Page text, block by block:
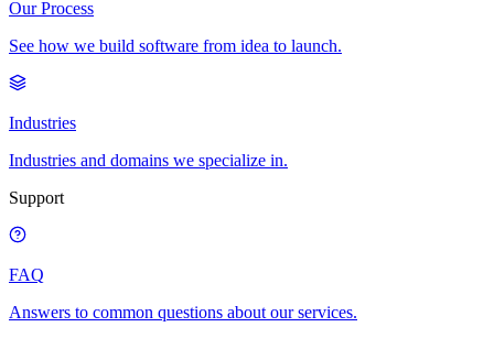
Our Process
See how we build software from idea to launch.
Industries
Industries and domains we specialize in.
Support
FAQ
Answers to common questions about our services.